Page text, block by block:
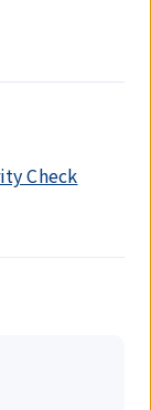
Check